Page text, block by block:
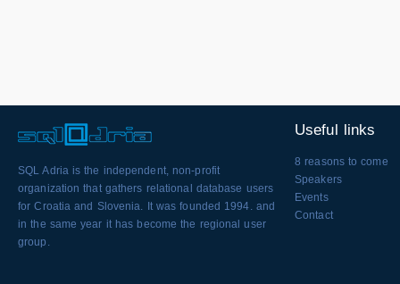
SQL Adria is the independent, non-profit
organization that gathers relational database users
for Croatia and Slovenia. It was founded 1994. and
in the same year it has become the regional user
group.
Useful links
8 reasons to come
Speakers
Events
Contact